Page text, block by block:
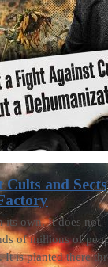
an
and
its own. It does not
of millions of
is planted there